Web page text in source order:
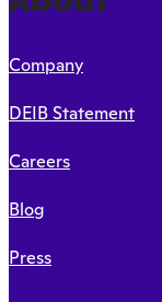
Company
DEIB Statement
Careers
Blog
Press